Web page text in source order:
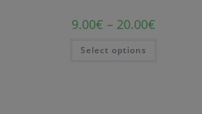
9.00€ – 20.00€
Select options